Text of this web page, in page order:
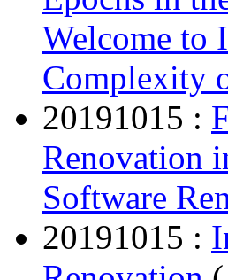
Welcome to
Complexity
20191015 :
Renovation
Software
20191015 :